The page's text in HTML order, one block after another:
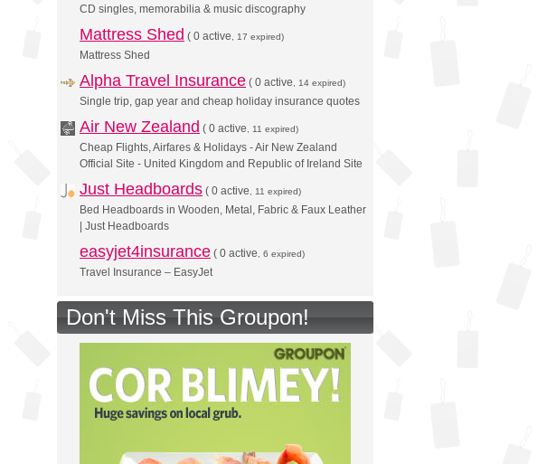
CD singles, memorabilia & music discography
Mattress Shed ( 0 active , 17 expired)
Mattress Shed
Alpha Travel Insurance ( 0 active , 14 expired)
Single trip, gap year and cheap holiday insurance quotes
Air New Zealand ( 0 active , 11 expired)
Cheap Flights, Airfares & Holidays - Air New Zealand
Official Site - United Kingdom and Republic of Ireland Site
Just Headboards ( 0 active , 11 expired)
Bed Headboards in Wooden, Metal, Fabric & Faux Leather
| Just Headboards
easyjet4insurance ( 0 active , 6 expired)
Travel Insurance – EasyJet
Don't Miss This Groupon!